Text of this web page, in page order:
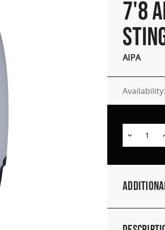
7'8
AIPA
Availability:
Decrease